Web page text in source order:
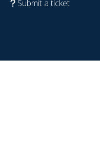
Submit a ticket